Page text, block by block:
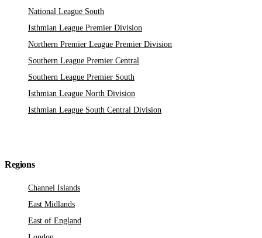
National League South
Isthmian League Premier Division
Northern Premier League Premier Division
Southern League Premier Central
Southern League Premier South
Isthmian League North Division
Isthmian League South Central Division
Regions
Channel Islands
East Midlands
East of England